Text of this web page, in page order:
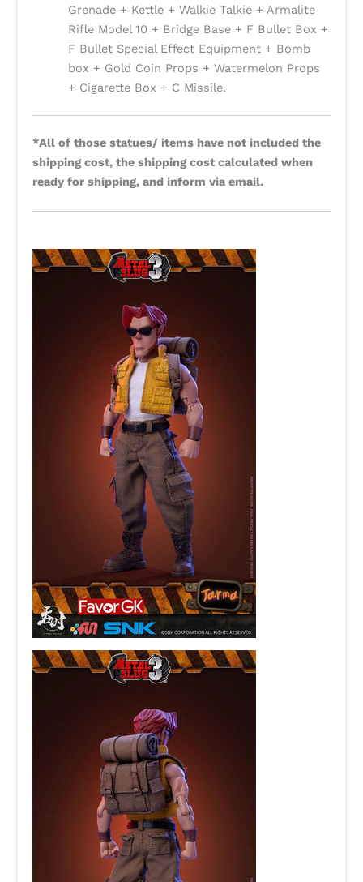
Grenade + Kettle + Walkie Talkie + Armalite
Rifle Model 10 + Bridge Base + F Bullet Box +
F Bullet Special Effect Equipment + Bomb
box + Gold Coin Props + Watermelon Props
+ Cigarette Box + C Missile.
*All of those statues/ items have not included the
shipping cost, the shipping cost calculated when
ready for shipping, and inform via email.